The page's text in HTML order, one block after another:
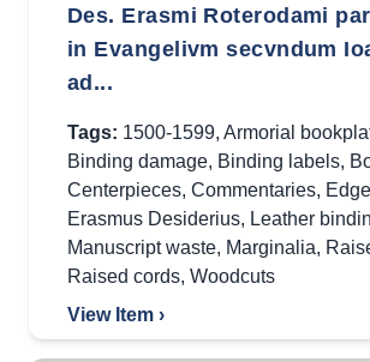
Des. Erasmi Roterodami
in Evangelivm secvndum
ad...
Tags: 1500-1599, Armorial
Binding damage, Binding labels,
Centerpieces, Commentaries,
Erasmus Desiderius, Leather
Manuscript waste, Marginalia,
Raised cords, Woodcuts
View Item ›